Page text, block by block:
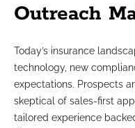
Outreach
Today’s insurance
technology, new
expectations. Prospects
skeptical of sales-first
tailored experience